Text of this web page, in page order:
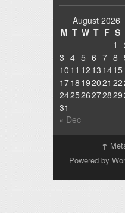
August 2026
M T W T F S
1
3 4 5 6 7 8
10 11 12 13 1415
1718 192021 22
242526272829
31
« Dec
↑
Powered by